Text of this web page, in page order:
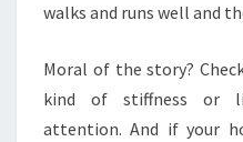
walks and runs well and
Moral of the story?
kind of stiffness or
attention. And if your